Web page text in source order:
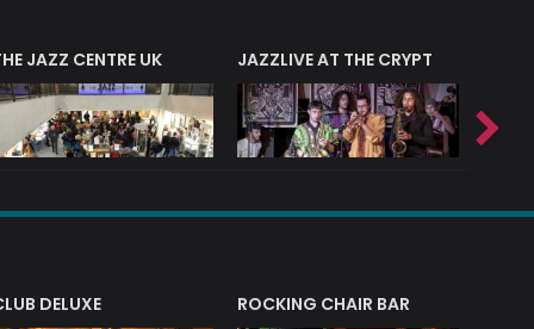
JAZZ CENTRE UK JAZZLIVE AT THE CRYPT
DELUXE ROCKING CHAIR BAR